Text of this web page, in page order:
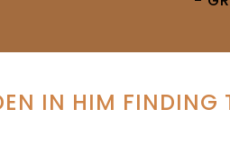
IN HIM FINDING